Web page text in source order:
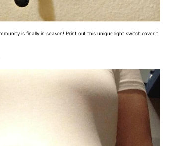
is finally in season! Print out this unique light switch cover t